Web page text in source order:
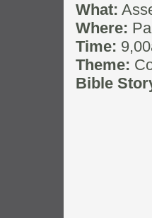
What:
Where:
Time:
Theme:
Bible